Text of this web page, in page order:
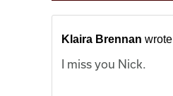
Klaira Brennan wrote
I miss you Nick.